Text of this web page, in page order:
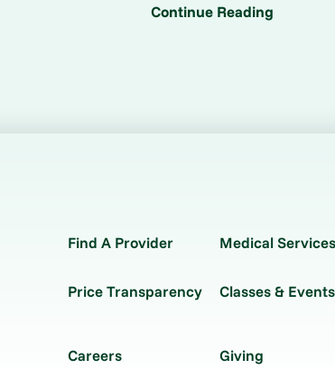
Continue Reading
Find A Provider Medical Services
Price Transparency Classes & Events
Careers Giving